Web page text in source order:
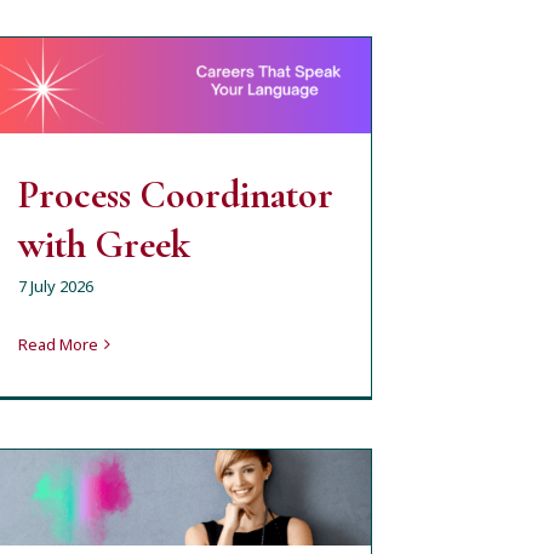
Process Coordinator
with Greek
milena open job position
Process Coordinator
with Greek
7 July 2026
Read More
(почасово или пълно
работно време) –